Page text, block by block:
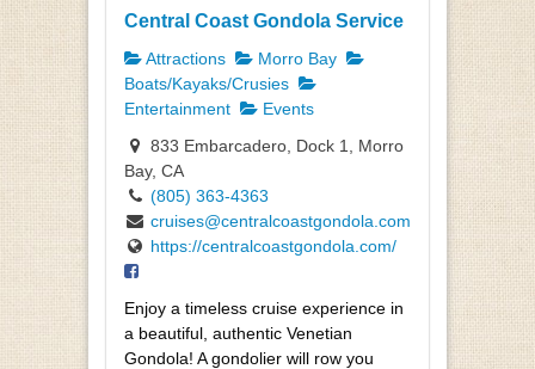
Central Coast Gondola Service
Attractions
Morro Bay
Boats/Kayaks/Crusies
Entertainment
Events
833 Embarcadero, Dock 1, Morro
Bay, CA
(805) 363-4363
cruises@centralcoastgondola.com
https://centralcoastgondola.com/
Enjoy a timeless cruise experience in
a beautiful, authentic Venetian
Gondola! A gondolier will row you